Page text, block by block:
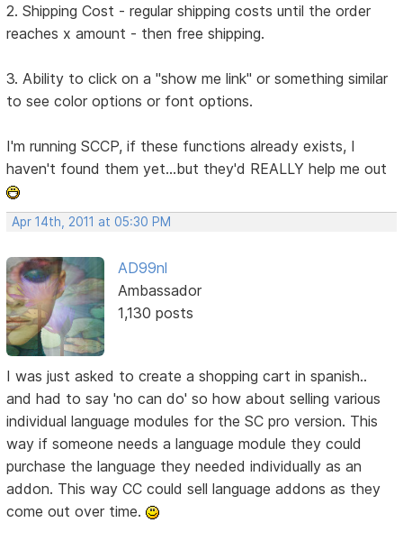
2. Shipping Cost - regular shipping costs until the order
reaches x amount - then free shipping.
3. Ability to click on a "show me link" or something similar
to see color options or font options.
I'm running SCCP, if these functions already exists, I
haven't found them yet...but they'd REALLY help me out
Apr 14th, 2011 at 05:30 PM
AD99nl
Ambassador
1,130 posts
I was just asked to create a shopping cart in spanish..
and had to say 'no can do' so how about selling various
individual language modules for the SC pro version. This
way if someone needs a language module they could
purchase the language they needed individually as an
addon. This way CC could sell language addons as they
come out over time.